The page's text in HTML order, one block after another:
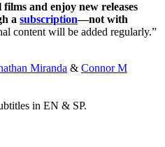
films and enjoy new releases
a subscription—not with
content will be added regularly.”
Miranda & Connor M
in EN & SP.